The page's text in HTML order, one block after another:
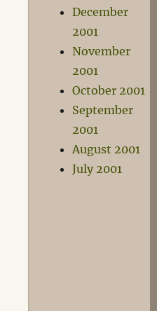
December
2001
November
2001
October 2001
September
2001
August 2001
July 2001